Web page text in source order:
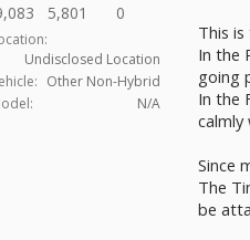
5,801 0
Undisclosed Location
Other Non-Hybrid
N/A
This
In the
going
In the
calmly
Since
The
be